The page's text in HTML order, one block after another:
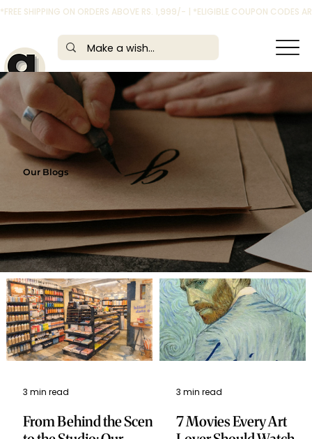
*FREE SHIPPING ON ORDERS ABOVE RS. 1,999/- | *ELIGIBLE COUPON CODES
Our Blogs
From Behind the Scenes
3 min read
7 Movies Every Art
3 min read